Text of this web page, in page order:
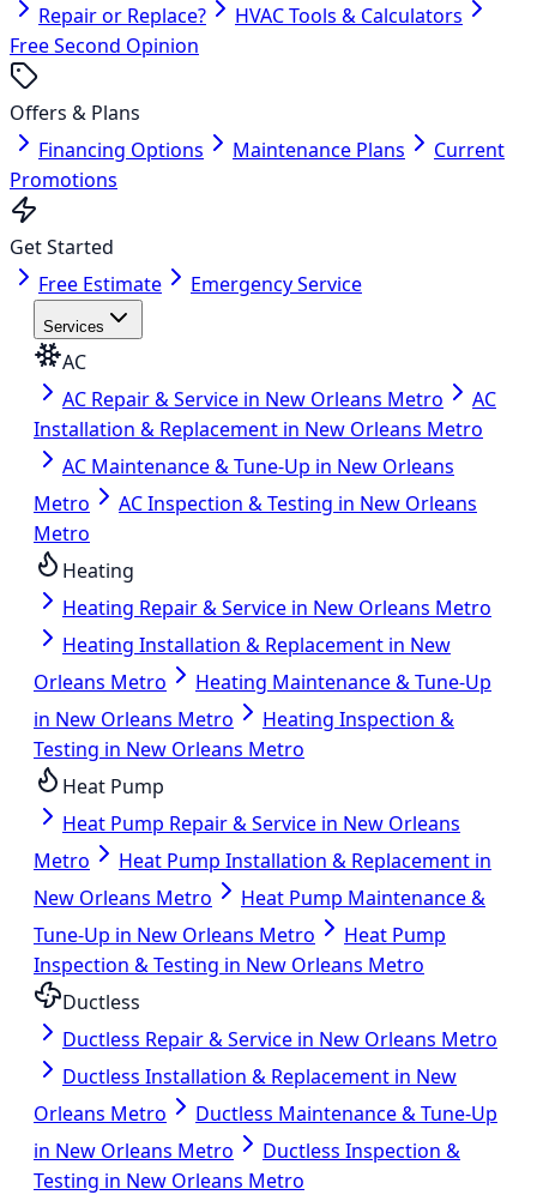
Repair or Replace?
HVAC Tools & Calculators
Free Second Opinion
Offers & Plans
Financing Options
Maintenance Plans
Current
Promotions
Get Started
Free Estimate
Emergency Service
Services
AC
AC Repair & Service in New Orleans Metro
AC
Installation & Replacement in New Orleans Metro
AC Maintenance & Tune-Up in New Orleans
Metro
AC Inspection & Testing in New Orleans
Metro
Heating
Heating Repair & Service in New Orleans Metro
Heating Installation & Replacement in New
Orleans Metro
Heating Maintenance & Tune-Up
in New Orleans Metro
Heating Inspection &
Testing in New Orleans Metro
Heat Pump
Heat Pump Repair & Service in New Orleans
Metro
Heat Pump Installation & Replacement in
New Orleans Metro
Heat Pump Maintenance &
Tune-Up in New Orleans Metro
Heat Pump
Inspection & Testing in New Orleans Metro
Ductless
Ductless Repair & Service in New Orleans Metro
Ductless Installation & Replacement in New
Orleans Metro
Ductless Maintenance & Tune-Up
in New Orleans Metro
Ductless Inspection &
Testing in New Orleans Metro